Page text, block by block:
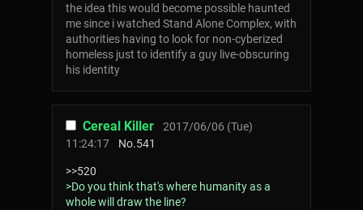
the idea this would become possible haunted
me since i watched Stand Alone Complex, with
authorities having to look for non-cyberized
homeless just to identify a guy live-obscuring
his identity
Cereal Killer
2017/06/06 (Tue)
11:24:17
No.541
>>520
>Do you think that's where humanity as a
whole will draw the line?